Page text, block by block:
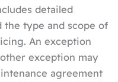
detailed
the type and scope of
An exception
exception may
agreement